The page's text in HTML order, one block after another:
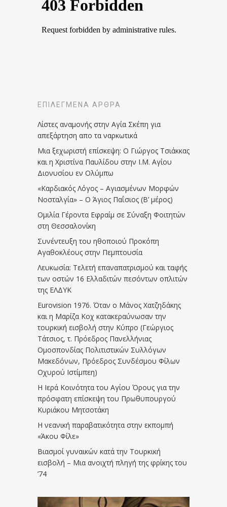
ΕΠΙΛΕΓΜΈΝΑ ΆΡΘΡΑ
Λίστες αναμονής στην Αγία Σκέπη για
απεξάρτηση απο τα ναρκωτικά
Μια ξεχωριστή επίσκεψη: Ο Γιώργος Τσιάκκας
και η Χριστίνα Παυλίδου στην Ι.Μ. Αγίου
Διονυσίου εν Ολύμπω
«Καρδιακός Λόγος – Αγιασμένων Μορφών
Νοσταλγία» – Ο Άγιος Παΐσιος (Β’ μέρος)
Ομιλία Γέροντα Εφραίμ σε Σύναξη Φοιτητών
στη Θεσσαλονίκη
Συνέντευξη του ηθοποιού Προκόπη
Αγαθοκλέους στην Πεμπτουσία
Λευκωσία: Τελετή επαναπατρισμού και ταφής
των οστών 16 Ελλαδιτών πεσόντων οπλιτών
της ΕΛΔΥΚ
Eurovision 1976. Όταν ο Μάνος Χατζηδάκης
και η Μαρίζα Κοχ κατακεραύνωσαν την
τουρκική εισβολή στην Κύπρο (Γεώργιος
Τάτσιος, τ. Πρόεδρος Πανελλήνιας
Ομοσπονδίας Πολιτιστικών Συλλόγων
Μακεδόνων, Πρόεδρος Συνδέσμου Φίλων
Οχυρού Ιστίμπεη)
Η Ιερά Κοινότητα του Αγίου Όρους για την
πρόσφατη επίσκεψη του Πρωθυπουργού
Κυριάκου Μητσοτάκη
Η νεανική παραβατικότητα στην εκπομπή
«Άκου Φίλε»
Βιασμοί γυναικών κατά την Τουρκική
εισβολή – Μια ανοιχτή πληγή της φρίκης του
’74